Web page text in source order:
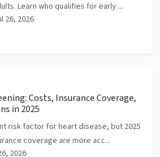
Learn who qualifies for early ...
26, 2026
Costs, Insurance Coverage,
in 2025
risk factor for heart disease, but 2025
coverage are more acc...
2026